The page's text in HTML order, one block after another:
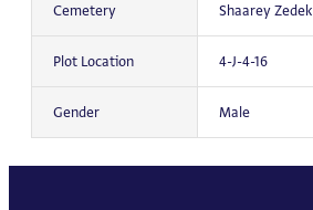
Cemetery Shaarey Zedek
Plot Location 4-J-4-16
Gender Male